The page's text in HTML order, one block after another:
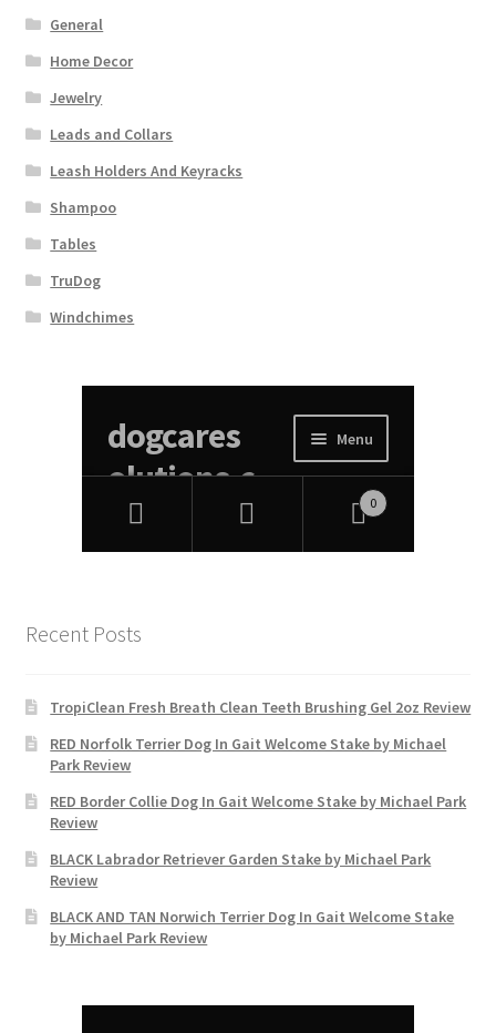
General
Home Decor
Jewelry
Leads and Collars
Leash Holders And Keyracks
Shampoo
Tables
TruDog
Windchimes
Recent Posts
TropiClean Fresh Breath Clean Teeth Brushing Gel 2oz Review
RED Norfolk Terrier Dog In Gait Welcome Stake by Michael
Park Review
RED Border Collie Dog In Gait Welcome Stake by Michael Park
Review
BLACK Labrador Retriever Garden Stake by Michael Park
Review
BLACK AND TAN Norwich Terrier Dog In Gait Welcome Stake
by Michael Park Review